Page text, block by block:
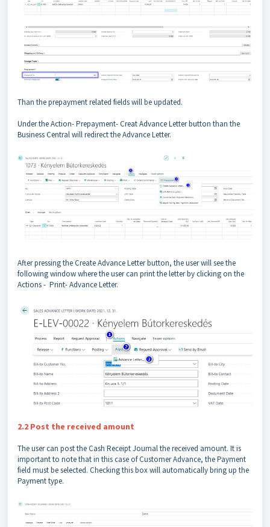
Than the prepayment related fields will be updated.
Under the Action- Prepayment- Creat Advance Letter button than the
Business Central will redirect the Advance Letter.
After pressing the Create Advance Letter button, the user will see the
following window where the user can print the letter by clicking on the
Actions - Print- Advance Letter.
2.2 Post the received amount
The user can post the Cash Receipt Journal the received amount. It is
important to note that in this case of Customer Advance, the Payment
field must be selected. Checking this box will automatically bring up the
Payment type.